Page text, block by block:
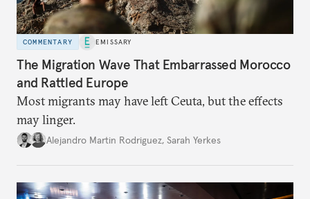
COMMENTARY EMISSARY
The Migration Wave That Embarrassed Morocco
and Rattled Europe
Most migrants may have left Ceuta, but the effects
may linger.
Alejandro Martin Rodriguez, Sarah Yerkes